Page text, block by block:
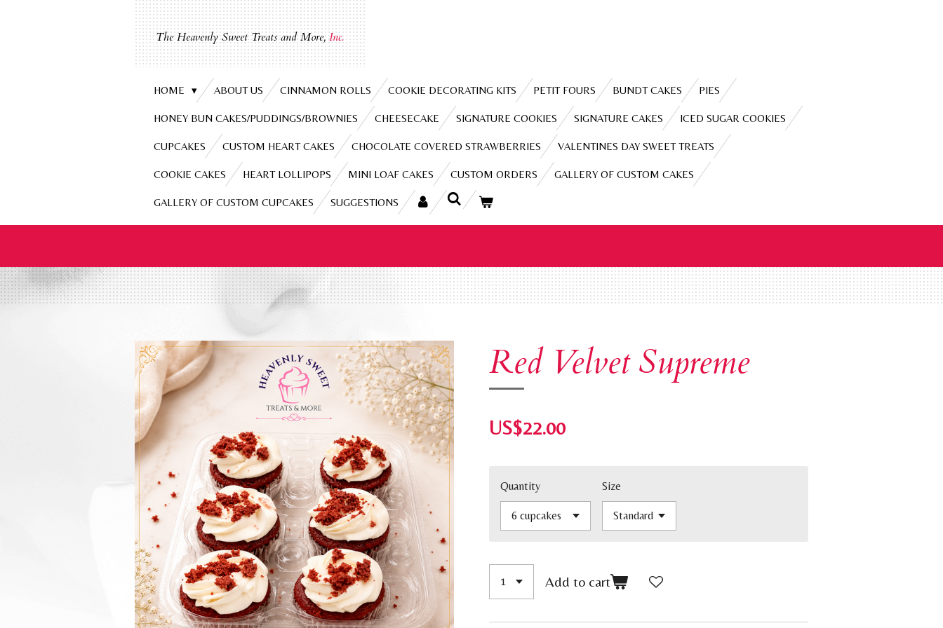
The Heavenly Sweet Treats and More,Inc.
HOME ABOUT US CINNAMON ROLLS COOKIE DECORATING KITS PETIT FOURS BUNDT CAKES PIES
HONEY BUN CAKES/PUDDINGS/BROWNIES CHEESECAKE SIGNATURE COOKIES SIGNATURE CAKES ICED SUGAR COOKIES
CUPCAKES CUSTOM HEART CAKES CHOCOLATE COVERED STRAWBERRIES VALENTINES DAY SWEET TREATS
COOKIE CAKES HEART LOLLIPOPS MINI LOAF CAKES CUSTOM ORDERS GALLERY OF CUSTOM CAKES
GALLERY OF CUSTOM CUPCAKES SUGGESTIONS
Red Velvet Supreme
US$22.00
Quantity Size
Add to cart